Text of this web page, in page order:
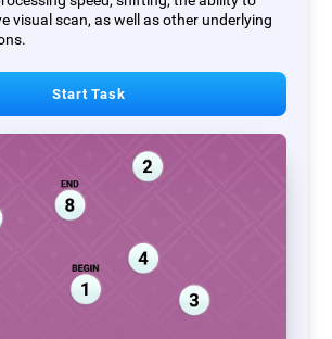
visual scan, as well as other underlying
Start Task